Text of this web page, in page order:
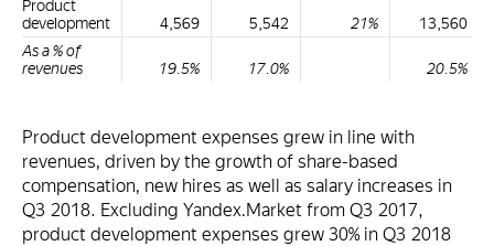
Product
development
4,569 5,542 21%
13,560
As a % of
revenues
19.5% 17.0% 20.5%
Product development expenses grew in line with
revenues, driven by the growth of share-based
compensation, new hires as well as salary increases in
Q3 2018. Excluding Yandex.Market from Q3 2017,
product development expenses grew 30% in Q3 2018